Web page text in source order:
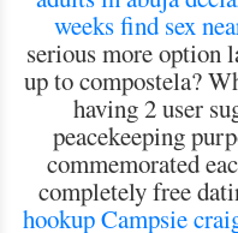
weeksfind sex
serious more option
up to compostela?
having 2 user
peacekeeping
commemorated
completely free
hookup Campsie